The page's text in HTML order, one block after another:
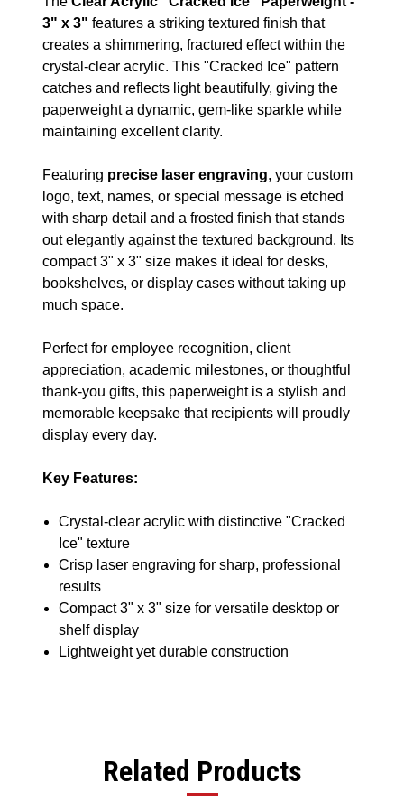
3" x 3" features a striking textured finish that
creates a shimmering, fractured effect within the
crystal-clear acrylic. This "Cracked Ice" pattern
catches and reflects light beautifully, giving the
paperweight a dynamic, gem-like sparkle while
maintaining excellent clarity.
Featuring precise laser engraving, your custom
logo, text, names, or special message is etched
with sharp detail and a frosted finish that stands
out elegantly against the textured background. Its
compact 3" x 3" size makes it ideal for desks,
bookshelves, or display cases without taking up
much space.
Perfect for employee recognition, client
appreciation, academic milestones, or thoughtful
thank-you gifts, this paperweight is a stylish and
memorable keepsake that recipients will proudly
display every day.
Key Features:
Crystal-clear acrylic with distinctive "Cracked
Ice" texture
Crisp laser engraving for sharp, professional
results
Compact 3" x 3" size for versatile desktop or
shelf display
Lightweight yet durable construction
Related Products